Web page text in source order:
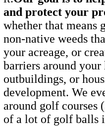
and protect your
whether that means
non-native weeds
your acreage, or
barriers around your
outbuildings, or
development. We
around golf courses
of a lot of golf balls